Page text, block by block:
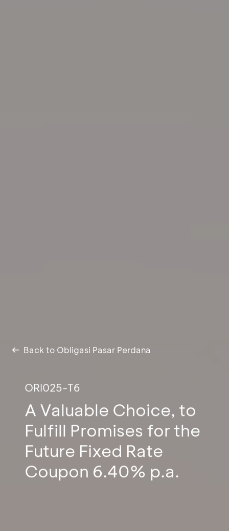
Back to Obligasi Pasar Perdana
ORI025-T6
A Valuable Choice, to
Fulfill Promises for the
Future Fixed Rate
Coupon 6.40% p.a.